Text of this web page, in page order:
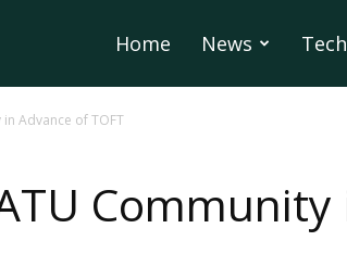
Home News
Advance of TOFT
Community